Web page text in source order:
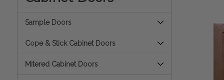
Sample Doors
Cope & Stick Cabinet Doors
Mitered Cabinet Doors